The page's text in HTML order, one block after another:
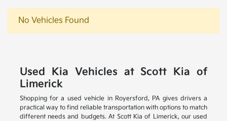
No Vehicles Found
Used Kia Vehicles at Scott Kia of
Limerick
Shopping for a used vehicle in Royersford, PA gives drivers a
practical way to find reliable transportation with options to match
different needs and budgets. At Scott Kia of Limerick, our used